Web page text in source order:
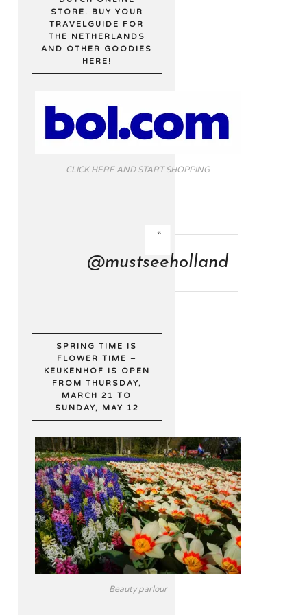
STORE. BUY YOUR
TRAVELGUIDE FOR
THE NETHERLANDS
AND OTHER GOODIES
HERE!
CLICK HERE AND START SHOPPING
@mustseeholland
SPRING TIME IS
FLOWER TIME –
KEUKENHOF IS OPEN
FROM THURSDAY,
MARCH 21 TO
SUNDAY, MAY 12
Beauty parlour